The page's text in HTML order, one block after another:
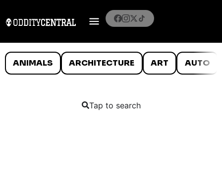
ANIMALS ARCHITECTURE ART AUTO
Tap to search